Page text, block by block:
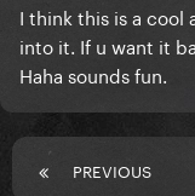
I think this is a cool
into it. If u want it
Haha sounds fun.
PREVIOUS